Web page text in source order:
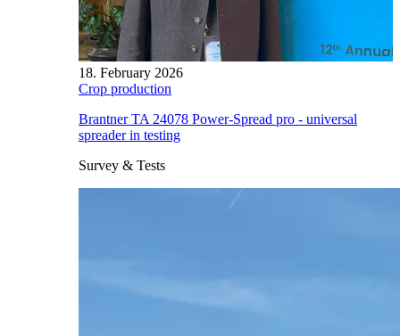
18. February 2026
Crop production
Brantner TA 24078 Power-Spread pro - universal
spreader in testing
Survey & Tests